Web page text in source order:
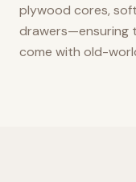
plywood cores,
drawers—ensuring
come with old-